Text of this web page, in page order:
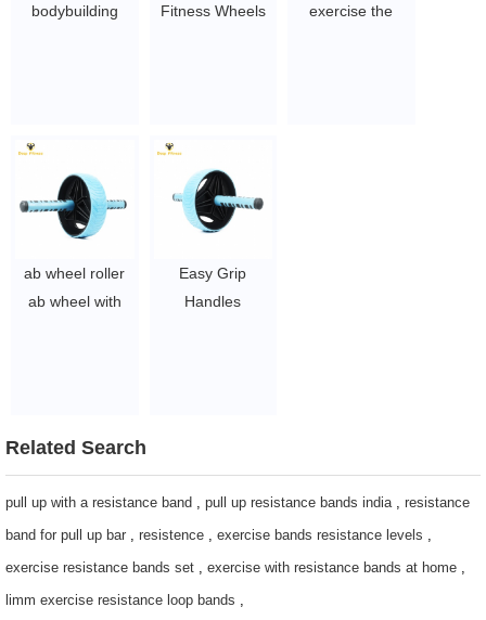
bodybuilding
Fitness Wheels
exercise the
ab wheel roller
ab wheel with
Easy Grip
Handles
Related Search
pull up with a resistance band , pull up resistance bands india, resistance
band for pull up bar , resistence , exercise bands resistance levels ,
exercise resistance bands set , exercise with resistance bands at home ,
limm exercise resistance loop bands ,